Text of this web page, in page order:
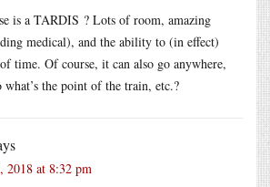
is a TARDIS ? Lots of room, amazing
medical), and the ability to (in effect)
time. Of course, it can also go anywhere,
the point of the train, etc.?
2018 at 8:32 pm